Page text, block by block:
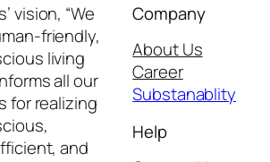
vision, “We
friendly,
living
all our
for realizing
and
Company
About Us
Career
Substanablity
Help